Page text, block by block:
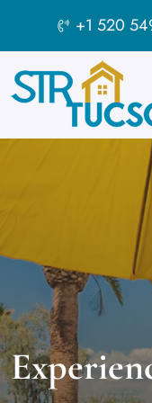
+1 520
Short
Short